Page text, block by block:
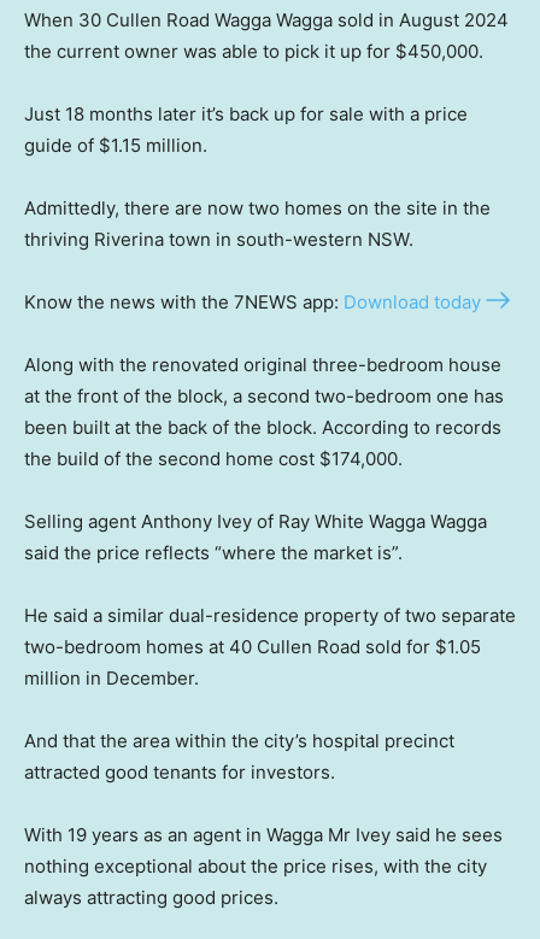
When 30 Cullen Road Wagga Wagga sold in August 2024
the current owner was able to pick it up for $450,000.
Just 18 months later it’s back up for sale with a price
guide of $1.15 million.
Admittedly, there are now two homes on the site in the
thriving Riverina town in south-western NSW.
Know the news with the 7NEWS app: Download today
Along with the renovated original three-bedroom house
at the front of the block, a second two-bedroom one has
been built at the back of the block. According to records
the build of the second home cost $174,000.
Selling agent Anthony Ivey of Ray White Wagga Wagga
said the price reflects “where the market is”.
He said a similar dual-residence property of two separate
two-bedroom homes at 40 Cullen Road sold for $1.05
million in December.
And that the area within the city’s hospital precinct
attracted good tenants for investors.
With 19 years as an agent in Wagga Mr Ivey said he sees
nothing exceptional about the price rises, with the city
always attracting good prices.